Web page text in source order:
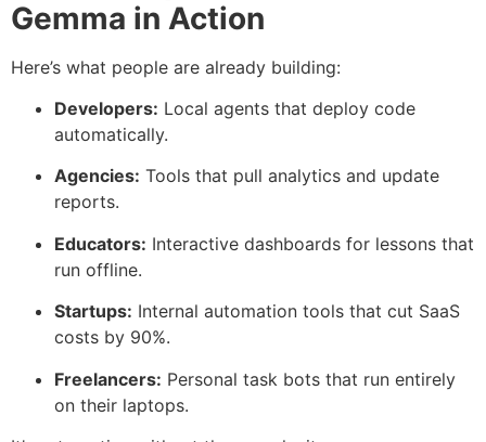
Gemma in Action
Here’s what people are already building:
Developers: Local agents that deploy code
automatically.
Agencies: Tools that pull analytics and update
reports.
Educators: Interactive dashboards for lessons that
run offline.
Startups: Internal automation tools that cut SaaS
costs by 90%.
Freelancers: Personal task bots that run entirely
on their laptops.